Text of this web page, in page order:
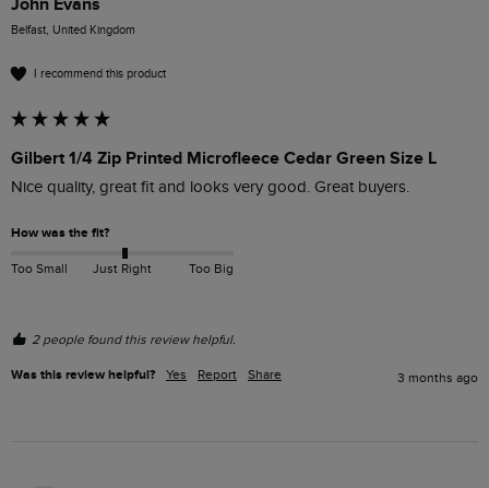
John Evans
Belfast, United Kingdom
I recommend this product
Gilbert 1/4 Zip Printed Microfleece Cedar Green Size L
Nice quality, great fit and looks very good. Great buyers.
How was the fit?
Too Small Just Right Too Big
2 people found this review helpful.
Was this review helpful? Yes Report Share 3 months ago